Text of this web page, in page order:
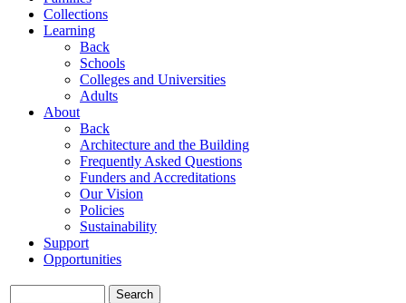
Collections
Learning
Back
Schools
Colleges and Universities
Adults
About
Back
Architecture and the Building
Frequently Asked Questions
Funders and Accreditations
Our Vision
Policies
Sustainability
Support
Opportunities
Search